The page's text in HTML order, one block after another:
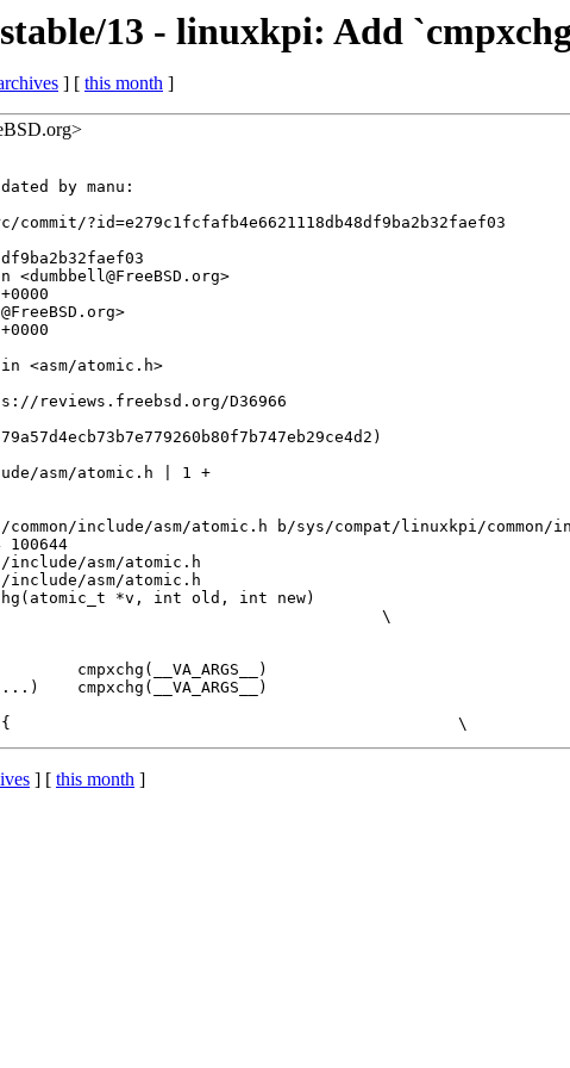
13 - linuxkpi: Add
] [ this month ]
by manu:
?id=e279c1fcfafb4e6621118db48df9ba2b32faef03
include/asm/atomic.h b/sys/compat/linuxkpi/common/
100644
include/asm/atomic.h
include/asm/atomic.h
*v, int old, int new)
] [ this month ]